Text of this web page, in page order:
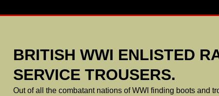
BRITISH WWI ENLISTED
SERVICE TROUSERS.
Out of all the combatant nations of WWI finding boots and